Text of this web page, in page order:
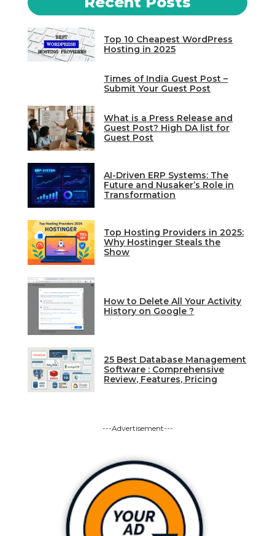
Top 10 Cheapest WordPress
Hosting in 2025
Times of India Guest Post –
Submit Your Guest Post
What is a Press Release and
Guest Post? High DA list for
Guest Post
AI-Driven ERP Systems: The
Future and Nusaker’s Role in
Transformation
Top Hosting Providers in 2025:
Why Hostinger Steals the
Show
How to Delete All Your Activity
History on Google ?
25 Best Database Management
Software : Comprehensive
Review, Features, Pricing
---Advertisement---